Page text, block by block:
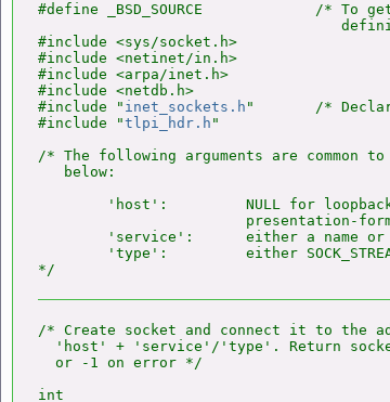
#define _BSD_SOURCE             /* To get
#include <sys/socket.h>
#include <netinet/in.h>
#include <arpa/inet.h>
#include <netdb.h>
#include " inet_sockets.h "       /*
#include "tlpi_hdr.h "
/* The following arguments are common
   below:
'host':         NULL for
presentation-
'service':      either a name
'type':         either
/* Create socket and connect it to the
'host' + 'service'/'type'. Return
  or -1 on error */